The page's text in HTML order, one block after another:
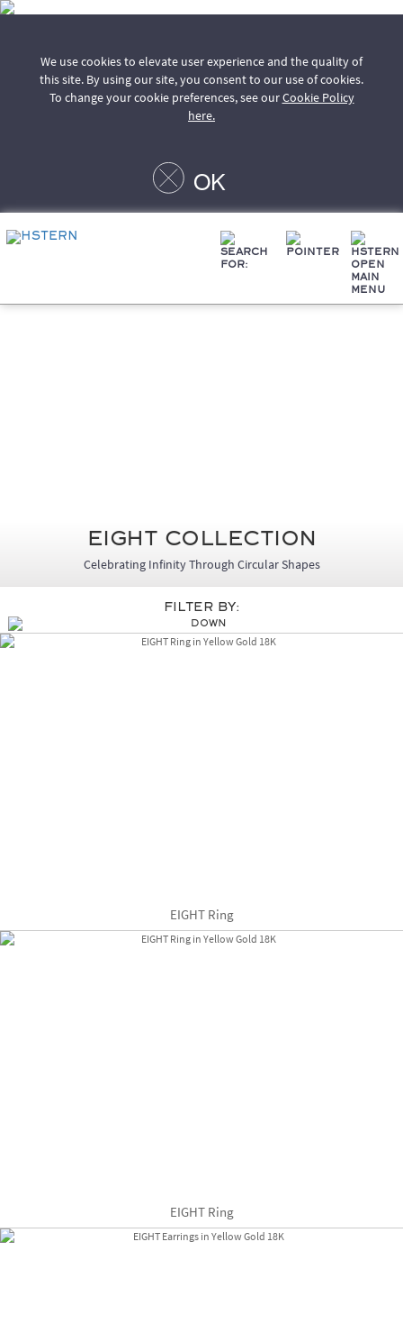
We use cookies to elevate user experience and the quality of
this site. By using our site, you consent to our use of cookies.
To change your cookie preferences, see ourCookie Policy
here.
OK
Eight Collection
Celebrating Infinity Through Circular Shapes
Filter By:
EIGHT Ring
EIGHT Ring